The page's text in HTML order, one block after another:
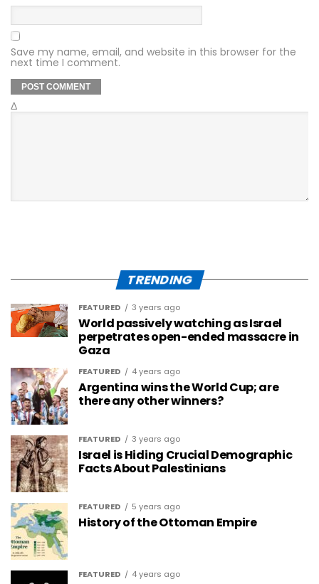
Save my name, email, and website in this browser for the
next time I comment.
Δ
TRENDING
FEATURED 3 years ago
World passively watching as Israel
perpetrates open-ended massacre in
Gaza
FEATURED 4 years ago
Argentina wins the World Cup; are
there any other winners?
FEATURED 3 years ago
Israel is Hiding Crucial Demographic
Facts About Palestinians
FEATURED 5 years ago
History of the Ottoman Empire
FEATURED 4 years ago